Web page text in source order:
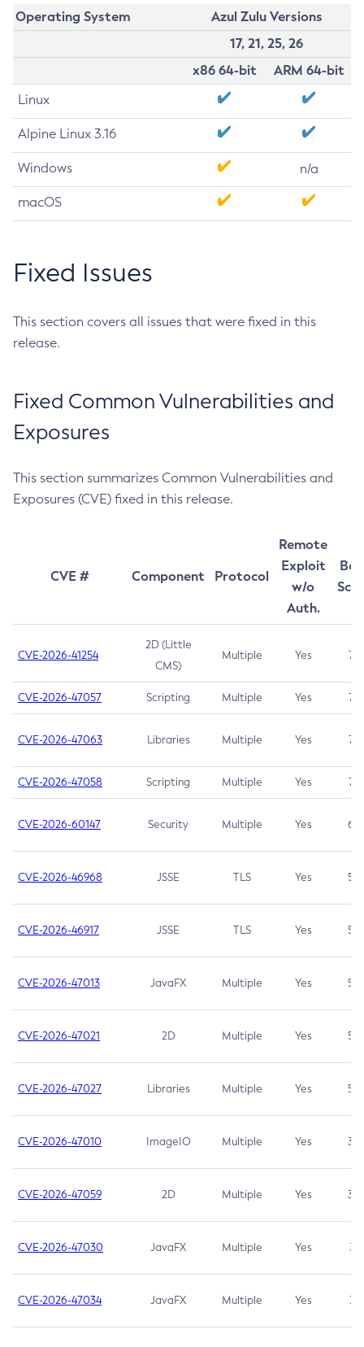
Operating System
Azul Zulu Versions
17, 21, 25, 26
x86 64-bit
ARM 64-bit
Linux
Alpine Linux 3.16
Windows n/a
macOS
Fixed Issues
This section covers all issues that were fixed in this
release.
Fixed Common Vulnerabilities and
Exposures
This section summarizes Common Vulnerabilities and
Exposures (CVE) fixed in this release.
CVE # Component Protocol
Remote
Exploit
w/o
Auth.
CVE-2026-41254
2D (Little
CMS)
Multiple Yes 7.5
CVE-2026-47057 Scripting Multiple Yes 7.5
CVE-2026-47063 Libraries Multiple Yes 7.5
CVE-2026-47058 Scripting Multiple Yes 7.4
CVE-2026-60147 Security Multiple Yes 6.5
CVE-2026-46968 JSSE TLS Yes 5.9
CVE-2026-46917 JSSE TLS Yes 5.3
CVE-2026-47013 JavaFX Multiple Yes 5.3
CVE-2026-47021 2D Multiple Yes 5.3
CVE-2026-47027 Libraries Multiple Yes 5.3
CVE-2026-47010 ImageIO Multiple Yes 3.7
CVE-2026-47059 2D Multiple Yes 3.7
CVE-2026-47030 JavaFX Multiple Yes 3.1
CVE-2026-47034 JavaFX Multiple Yes 3.1